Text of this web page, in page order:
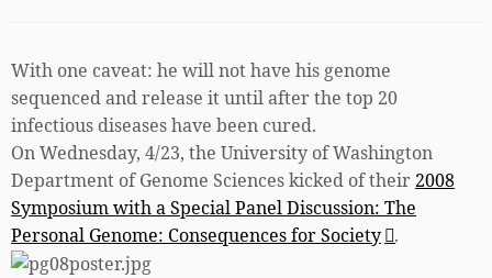
With one caveat: he will not have his genome
sequenced and release it until after the top 20
infectious diseases have been cured.
On Wednesday, 4/23, the University of Washington
Department of Genome Sciences kicked of their 2008
Symposium with a Special Panel Discussion: The
Personal Genome: Consequences for Society .